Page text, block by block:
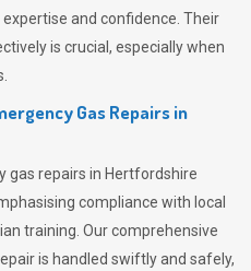
and confidence. Their
is crucial, especially when
Gas Repairs in
gas repairs in Hertfordshire
compliance with local
training. Our comprehensive
is handled swiftly and safely,